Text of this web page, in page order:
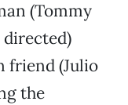
(Tommy
directed)
friend (Julio
the